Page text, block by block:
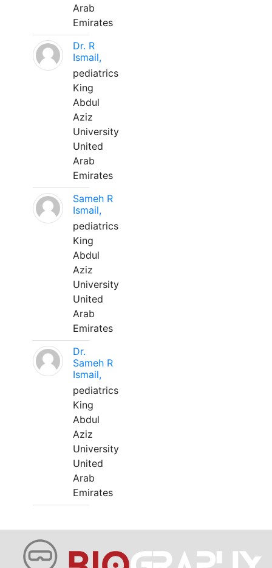
Arab
Emirates
Dr. R
Ismail,
pediatrics
King
Abdul
Aziz
University
United
Arab
Emirates
Sameh R
Ismail,
pediatrics
King
Abdul
Aziz
University
United
Arab
Emirates
Dr.
Sameh R
Ismail,
pediatrics
King
Abdul
Aziz
University
United
Arab
Emirates